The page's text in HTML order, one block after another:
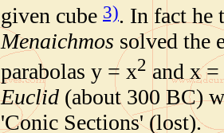
given cube 3). In fact he
Menaichmos solved the
parabolas y = x2 and x
Euclid (about 300 BC)
'Conic Sections' (lost).